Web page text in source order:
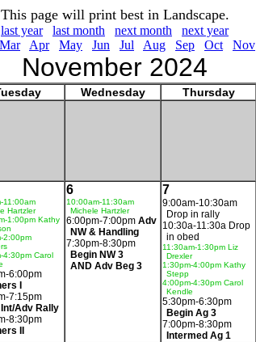
This page will print best in Landscape.
last year last month next month
next year
Mar Apr May Jun Jul Aug Sep Oct Nov
November 2024
Wednesday Thursday
11:00am
Hartzler
1:00pm Kathy
2:00pm
4:30pm Carol
6:00pm
I
7:15pm
Adv Rally
8:30pm
II
6
10:00am-11:30am
Michele Hartzler
6:00pm-7:00pm Adv
NW & Handling
7:30pm-8:30pm
Begin NW 3
AND Adv Beg 3
7
9:00am-10:30am
Drop in rally
10:30a-11:30a Drop
in obed
11:30am-1:30pm Liz
Drexler
1:30pm-4:00pm Kathy
Stepp
4:00pm-4:30pm Carol
Kendle
5:30pm-6:30pm
Begin Ag 3
7:00pm-8:30pm
Intermed Ag 1